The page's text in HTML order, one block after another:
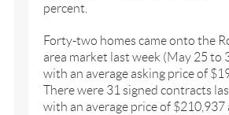
percent.
Forty-two homes came onto the
area market last week (May 25 to
with an average asking price of
There were 31 signed contracts
with an average price of $210,937